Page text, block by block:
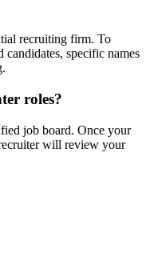
recruiting firm. To
specific names
roles?
job board. Once your
will review your